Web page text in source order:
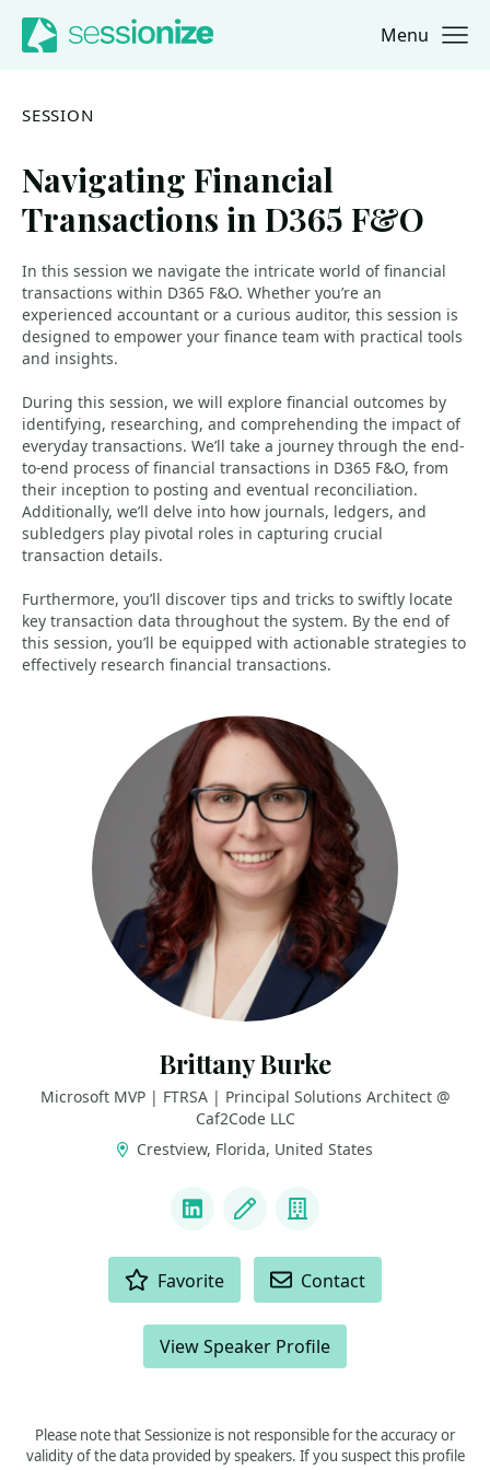
Jump to navigation
Jump to content Menu
SESSION
Navigating Financial
Transactions in D365 F&O
In this session we navigate the intricate world of financial
transactions within D365 F&O. Whether you’re an
experienced accountant or a curious auditor, this session is
designed to empower your finance team with practical tools
and insights.
During this session, we will explore financial outcomes by
identifying, researching, and comprehending the impact of
everyday transactions. We’ll take a journey through the end-
to-end process of financial transactions in D365 F&O, from
their inception to posting and eventual reconciliation.
Additionally, we’ll delve into how journals, ledgers, and
subledgers play pivotal roles in capturing crucial
transaction details.
Furthermore, you’ll discover tips and tricks to swiftly locate
key transaction data throughout the system. By the end of
this session, you’ll be equipped with actionable strategies to
effectively research financial transactions.
Brittany Burke
Microsoft MVP | FTRSA | Principal Solutions Architect @
Caf2Code LLC
Crestview, Florida, United States
LinkedInBlog Company
Favorite Contact
View Speaker Profile
Please note that Sessionize is not responsible for the accuracy or
validity of the data provided by speakers. If you suspect this profile